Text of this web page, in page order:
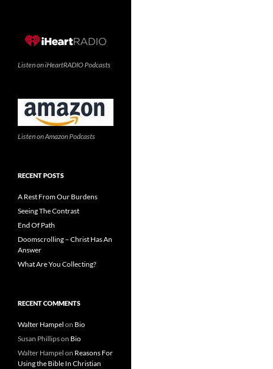
Listen on iHeartRADIO Podcasts
Listen on Amazon Podcasts
RECENT POSTS
A Rest From Our Burdens
Seeing The Contrast
End Of Path
Doomscrolling – Christ Has An
Answer
What Are You Collecting?
RECENT COMMENTS
Walter Hampel on Bio
Susan Phillipson Bio
Walter Hampel on Reasons For
Using the Bible In Christian